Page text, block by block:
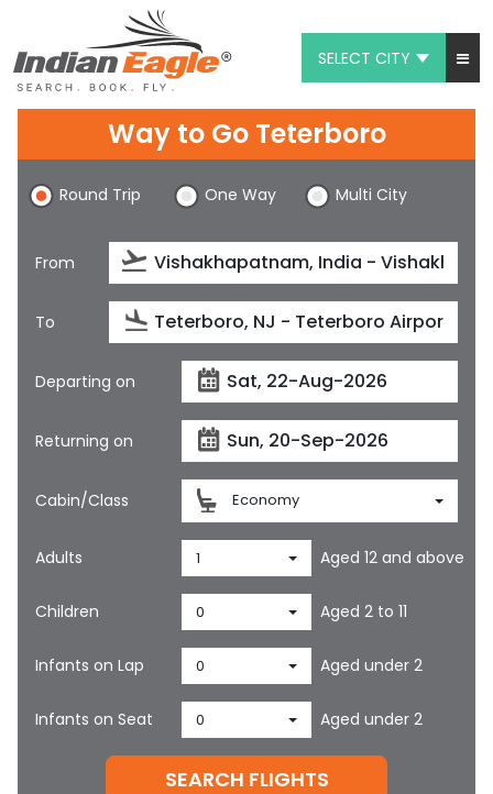
SELECT CITY
Chat
1-800-615-3969
Feedback
$
Way to Go Teterboro
Round Trip One Way Multi City
From
To
Departing on
Returning on
Cabin/Class Economy
Adults 1 Aged 12 and above
Children 0 Aged 2 to 11
Infants on Lap 0 Aged under 2
Infants on Seat 0 Aged under 2
SEARCH FLIGHTS